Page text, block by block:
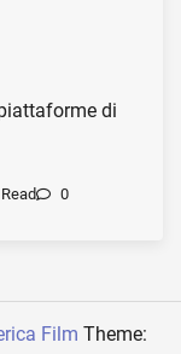
di
0
Film Theme: